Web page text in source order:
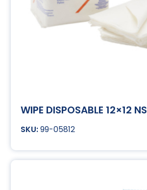
WIPE DISPOSABLE 12×12 NS
99-05812